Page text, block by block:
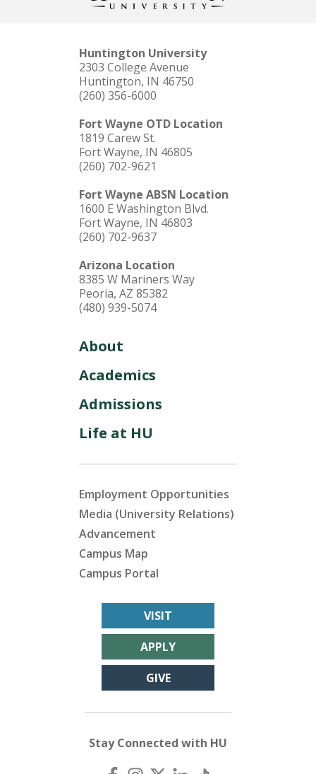
Huntington University
2303 College Avenue
Huntington, IN 46750
(260) 356-6000
Fort Wayne OTD Location
1819 Carew St.
Fort Wayne, IN 46805
(260) 702-9621
Fort Wayne ABSN Location
1600 E Washington Blvd.
Fort Wayne, IN 46803
(260) 702-9637
Arizona Location
8385 W Mariners Way
Peoria, AZ 85382
(480) 939-5074
About
Academics
Admissions
Life at HU
Employment Opportunities
Media (University Relations)
Advancement
Campus Map
Campus Portal
VISIT
APPLY
GIVE
Stay Connected with HU